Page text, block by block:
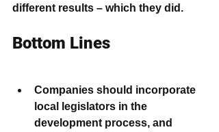
different results – which they did.
Bottom Lines
Companies should incorporate
local legislators in the
development process, and